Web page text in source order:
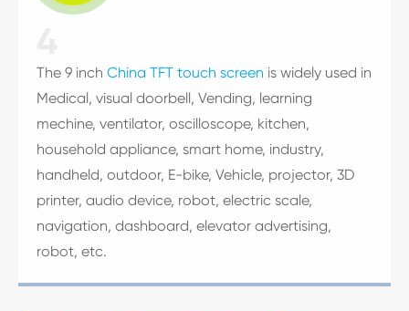
The 9 inch China TFT touch screen is widely used in
Medical, visual doorbell, Vending, learning
mechine, ventilator, oscilloscope, kitchen,
household appliance, smart home, industry,
handheld, outdoor, E-bike, Vehicle, projector, 3D
printer, audio device, robot, electric scale,
navigation, dashboard, elevator advertising,
robot, etc.